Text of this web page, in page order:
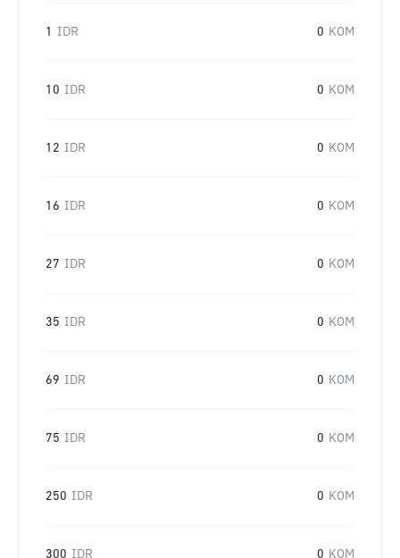
1 IDR 0 KOM
10 IDR 0 KOM
12 IDR 0 KOM
16 IDR 0 KOM
27 IDR 0 KOM
35 IDR 0 KOM
69 IDR 0 KOM
75 IDR 0 KOM
250 IDR 0 KOM
300 IDR 0 KOM